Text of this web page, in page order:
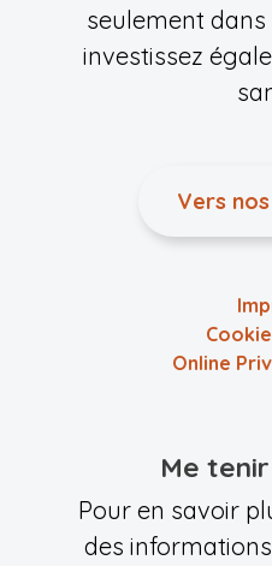
seulement
investissez
Vers
Online
Me
Pour en savoir
des